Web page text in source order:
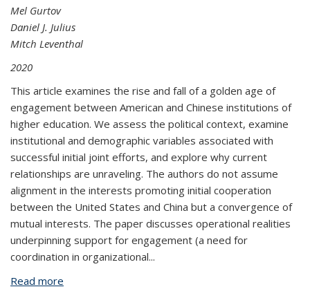
Mel Gurtov
Daniel J. Julius
Mitch Leventhal
2020
This article examines the rise and fall of a golden age of
engagement between American and Chinese institutions of
higher education. We assess the political context, examine
institutional and demographic variables associated with
successful initial joint efforts, and explore why current
relationships are unraveling. The authors do not assume
alignment in the interests promoting initial cooperation
between the United States and China but a convergence of
mutual interests. The paper discusses operational realities
underpinning support for engagement (a need for
coordination in organizational...
Read more